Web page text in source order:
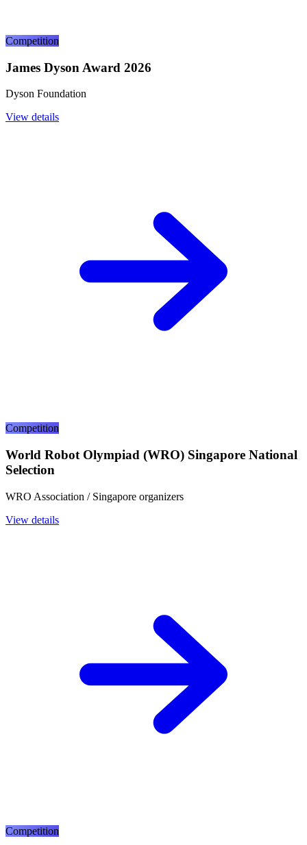
Competition
James Dyson Award 2026
Dyson Foundation
View details
Competition
World Robot Olympiad (WRO) Singapore National
Selection
WRO Association / Singapore organizers
View details
Competition